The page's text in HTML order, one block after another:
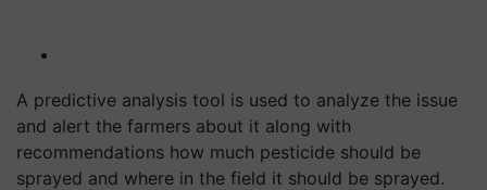
A predictive analysis tool is used to analyze the issue
and alert the farmers about it along with
recommendations how much pesticide should be
sprayed and where in the field it should be sprayed.